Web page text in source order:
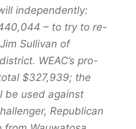
independently:
– to try to re-
Sullivan of
WEAC’s pro-
$327,939; the
be used against
Republican